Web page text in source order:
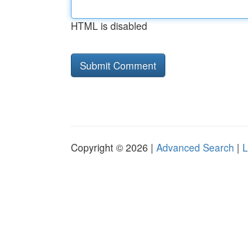
HTML is disabled
Copyright © 2026 | Advanced Search |